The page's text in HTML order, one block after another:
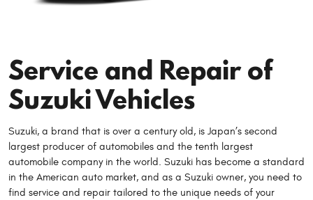
Service and Repair of
Suzuki Vehicles
Suzuki, a brand that is over a century old, is Japan’s second
largest producer of automobiles and the tenth largest
automobile company in the world. Suzuki has become a standard
in the American auto market, and as a Suzuki owner, you need to
find service and repair tailored to the unique needs of your